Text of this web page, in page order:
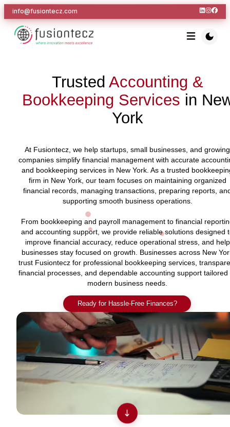
info@fusiontecz.com
Trusted Accounting &
Bookkeeping Services in
York
At Fusiontecz, we help startups, small businesses, and growing
companies simplify financial management with accurate
and bookkeeping services in New York. As a trusted
firm in New York, our team focuses on maintaining organized
financial records, managing transactions, preparing reports,
supporting smooth business operations.
From bookkeeping and payroll management to financial
and accounting support, we provide reliable solutions designed
improve financial accuracy, reduce operational stress, and help
businesses stay focused on growth. Businesses across New
trust Fusiontecz for professional bookkeeping services,
financial processes, and dependable accounting support tailored
modern business needs.
Ready for Hassle-Free Finances?